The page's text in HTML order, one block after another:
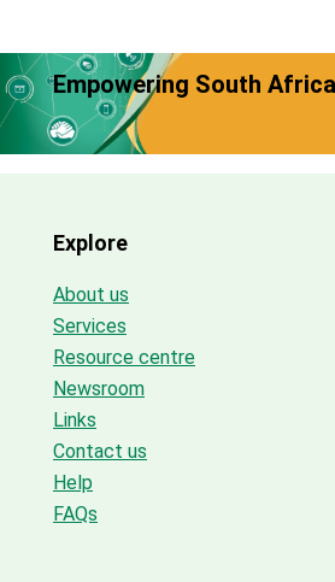
Empowering South
Explore
About us
Services
Resource centre
Newsroom
Links
Contact us
Help
FAQs